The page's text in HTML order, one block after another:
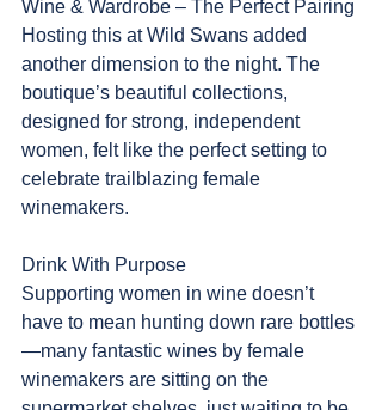
Wine & Wardrobe – The Perfect Pairing
Hosting this at Wild Swans added
another dimension to the night. The
boutique’s beautiful collections,
designed for strong, independent
women, felt like the perfect setting to
celebrate trailblazing female
winemakers.
Drink With Purpose
Supporting women in wine doesn’t
have to mean hunting down rare bottles
—many fantastic wines by female
winemakers are sitting on the